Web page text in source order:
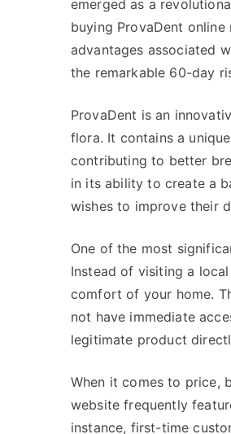
emerged as a
buying ProvaDent
advantages associated
the remarkable 60-day
ProvaDent is an
flora. It contains a
contributing to better
in its ability to create a
wishes to improve their
One of the most
Instead of visiting a
comfort of your home.
not have immediate
legitimate product
When it comes to price,
website frequently
instance, first-time